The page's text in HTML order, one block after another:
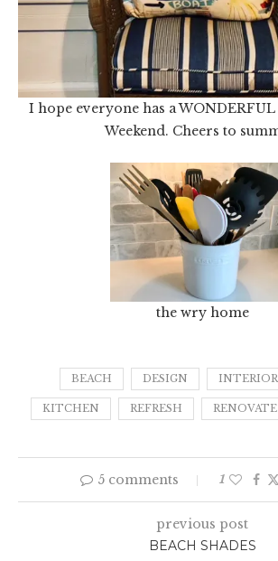
I hope everyone has a
Weekend. Cheers to
the wry home
BEACH DESIGN
KITCHEN REFRESH RENOVATE
5 comments 1
previous post
BEACH SHADES